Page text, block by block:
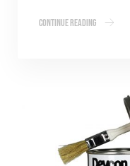
Continue Reading